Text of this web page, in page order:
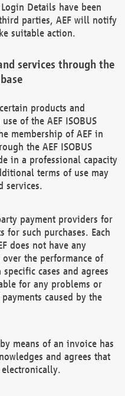
Details have been
parties, AEF will notify
suitable action.
services through the
products and
of the AEF ISOBUS
membership of AEF in
the AEF ISOBUS
in a professional capacity
terms of use may
services.
payment providers for
for such purchases. Each
does not have any
the performance of
cases and agrees
for any problems or
caused by the
means of an invoice has
and agrees that